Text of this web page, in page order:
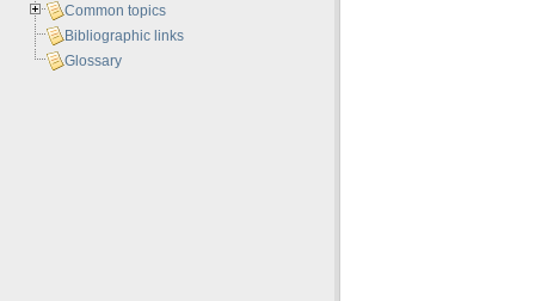
Common topics
Bibliographic links
Glossary